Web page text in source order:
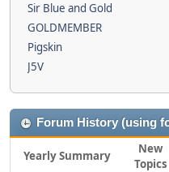
Sir Blue and Gold
GOLDMEMBER
Pigskin
J5V
Forum History (using
Yearly Summary
New
Topics